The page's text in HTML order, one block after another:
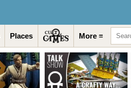
Places More ≡